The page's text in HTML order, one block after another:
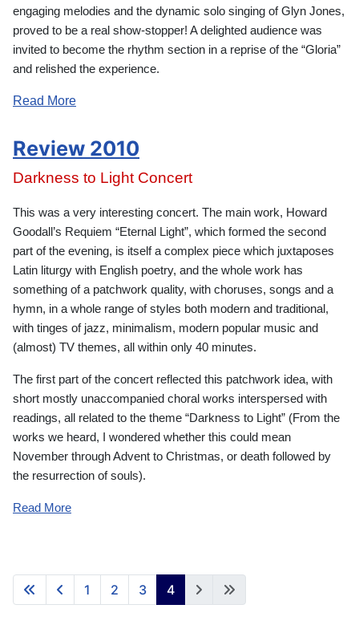
engaging melodies and the dynamic solo singing of Glyn Jones,
proved to be a real show-stopper! A delighted audience was
invited to become the rhythm section in a reprise of the “Gloria”
and relished the experience.
Read More
Review 2010
Darkness to Light Concert
This was a very interesting concert. The main work, Howard
Goodall’s Requiem “Eternal Light”, which formed the second
part of the evening, is itself a complex piece which juxtaposes
Latin liturgy with English poetry, and the whole work has
something of a patchwork quality, with choruses, songs and a
hymn, in a whole range of styles both modern and traditional,
with tinges of jazz, minimalism, modern popular music and
(almost) TV themes, all within only 40 minutes.
The first part of the concert reflected this patchwork idea, with
short mostly unaccompanied choral works interspersed with
readings, all related to the theme “Darkness to Light” (From the
works we heard, I wondered whether this could mean
November through Advent to Christmas, or death followed by
the resurrection of souls).
Read More
1 2 3 4